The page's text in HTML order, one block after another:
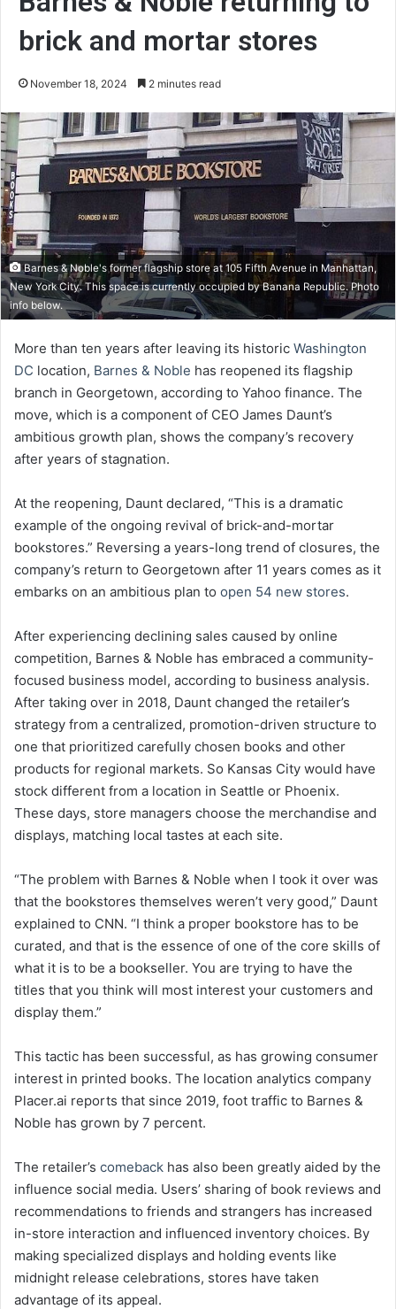
brick and mortar stores
November 18, 2024 2 minutes read
Barnes & Noble's former flagship store at 105 Fifth Avenue in Manhattan,
New York City. This space is currently occupied by Banana Republic. Photo
info below.
More than ten years after leaving its historic Washington
DC location, Barnes & Noble has reopened its flagship
branch in Georgetown, according to Yahoo finance. The
move, which is a component of CEO James Daunt’s
ambitious growth plan, shows the company’s recovery
after years of stagnation.
At the reopening, Daunt declared, “This is a dramatic
example of the ongoing revival of brick-and-mortar
bookstores.” Reversing a years-long trend of closures, the
company’s return to Georgetown after 11 years comes as it
embarks on an ambitious plan to open 54 new stores.
After experiencing declining sales caused by online
competition, Barnes & Noble has embraced a community-
focused business model, according to business analysis.
After taking over in 2018, Daunt changed the retailer’s
strategy from a centralized, promotion-driven structure to
one that prioritized carefully chosen books and other
products for regional markets. So Kansas City would have
stock different from a location in Seattle or Phoenix.
These days, store managers choose the merchandise and
displays, matching local tastes at each site.
“The problem with Barnes & Noble when I took it over was
that the bookstores themselves weren’t very good,” Daunt
explained to CNN. “I think a proper bookstore has to be
curated, and that is the essence of one of the core skills of
what it is to be a bookseller. You are trying to have the
titles that you think will most interest your customers and
display them.”
This tactic has been successful, as has growing consumer
interest in printed books. The location analytics company
Placer.ai reports that since 2019, foot traffic to Barnes &
Noble has grown by 7 percent.
The retailer’s comeback has also been greatly aided by the
influence social media. Users’ sharing of book reviews and
recommendations to friends and strangers has increased
in-store interaction and influenced inventory choices. By
making specialized displays and holding events like
midnight release celebrations, stores have taken
advantage of its appeal.